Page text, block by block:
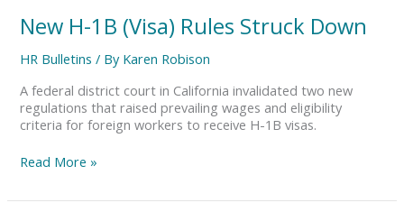
New H-1B (Visa) Rules Struck Down
HR Bulletins / By Karen Robison
A federal district court in California invalidated two new
regulations that raised prevailing wages and eligibility
criteria for foreign workers to receive H-1B visas.
Read More »